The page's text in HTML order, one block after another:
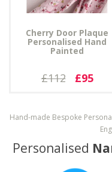
Cherry Door Plaque
Personalised Hand
Painted
£112 £95
Hand-made Bespoke
Personalised